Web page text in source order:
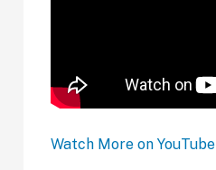
Watch More on YouTube